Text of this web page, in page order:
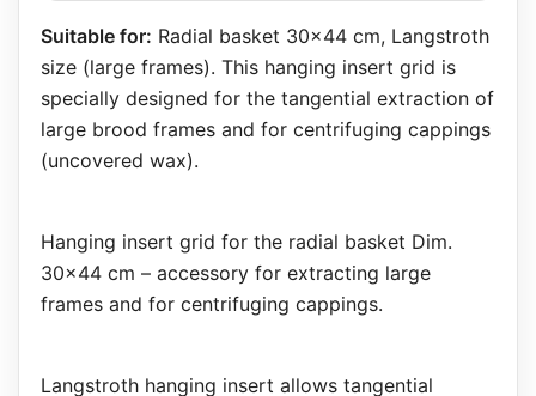
Suitable for: Radial basket 30×44 cm, Langstroth
size (large frames). This hanging insert grid is
specially designed for the tangential extraction of
large brood frames and for centrifuging cappings
(uncovered wax).
Hanging insert grid for the radial basket Dim.
30x44 cm – accessory for extracting large
frames and for centrifuging cappings.
Langstroth hanging insert allows tangential